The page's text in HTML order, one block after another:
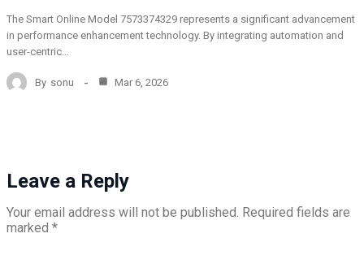
The Smart Online Model 7573374329 represents a significant advancement
in performance enhancement technology. By integrating automation and
user-centric…
By sonu Mar 6, 2026
Leave a Reply
Your email address will not be published. Required fields are
marked *